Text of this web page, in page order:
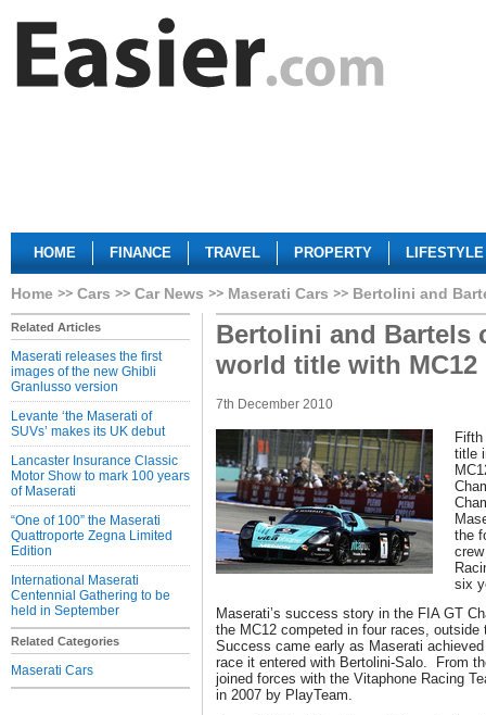
HOME FINANCE TRAVEL PROPERTY LIFESTYLE
Home Cars Car News Maserati Cars Bertolini and
Related Articles
Maserati releases the first
images of the new Ghibli
Granlusso version
Levante ‘the Maserati of
SUVs’ makes its UK debut
Lancaster Insurance Classic
Motor Show to mark 100 years
of Maserati
“One of 100” the Maserati
Quattroporte Zegna Limited
Edition
International Maserati
Centennial Gathering to be
held in September
Related Categories
Maserati Cars
Bertolini and Bartels
world title with MC12
7th December 2010
Fifth
title
the
six
Maserati’s success story in the FIA GT
the MC12 competed in four races, outside
Success came early as Maserati
race it entered with Bertolini-Salo. From
joined forces with the Vitaphone Racing
in 2007 by PlayTeam.